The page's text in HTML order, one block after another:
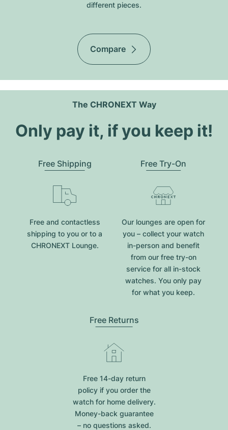
different pieces.
Compare
The CHRONEXT Way
Only pay it, if you keep it!
Free Shipping
Free and contactless
shipping to you or to a
CHRONEXT Lounge.
Free Try-On
Our lounges are open for
you – collect your watch
in-person and benefit
from our free try-on
service for all in-stock
watches. You only pay
for what you keep.
Free Returns
Free 14-day return
policy if you order the
watch for home delivery.
Money-back guarantee
– no questions asked.